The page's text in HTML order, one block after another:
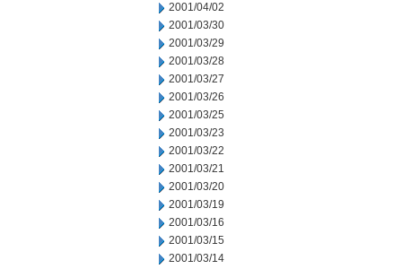
2001/04/02
2001/03/30
2001/03/29
2001/03/28
2001/03/27
2001/03/26
2001/03/25
2001/03/23
2001/03/22
2001/03/21
2001/03/20
2001/03/19
2001/03/16
2001/03/15
2001/03/14